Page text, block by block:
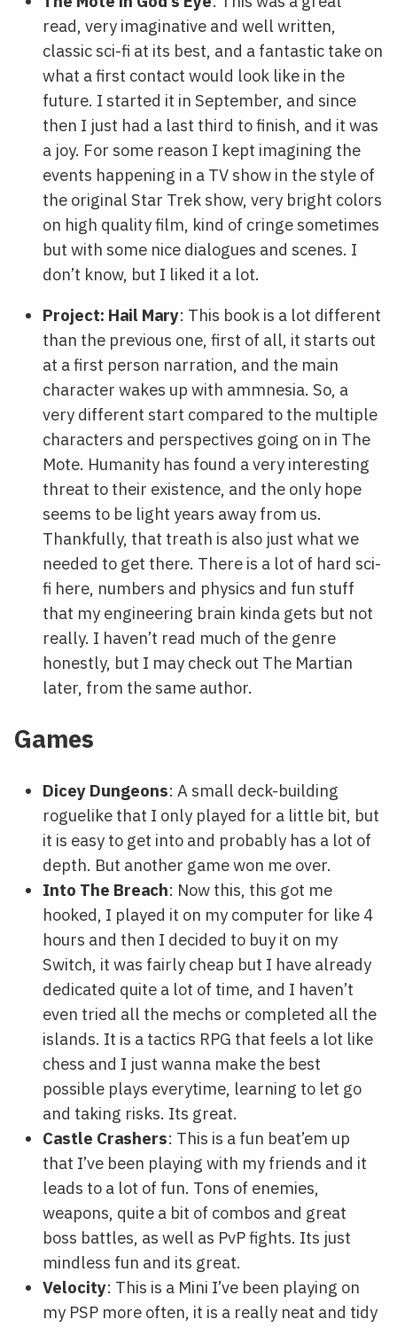
read, very imaginative and well written,
classic sci-fi at its best, and a fantastic take on
what a first contact would look like in the
future. I started it in September, and since
then I just had a last third to finish, and it was
a joy. For some reason I kept imagining the
events happening in a TV show in the style of
the original Star Trek show, very bright colors
on high quality film, kind of cringe sometimes
but with some nice dialogues and scenes. I
don’t know, but I liked it a lot.
Project: Hail Mary: This book is a lot different
than the previous one, first of all, it starts out
at a first person narration, and the main
character wakes up with ammnesia. So, a
very different start compared to the multiple
characters and perspectives going on in The
Mote. Humanity has found a very interesting
threat to their existence, and the only hope
seems to be light years away from us.
Thankfully, that treath is also just what we
needed to get there. There is a lot of hard sci-
fi here, numbers and physics and fun stuff
that my engineering brain kinda gets but not
really. I haven’t read much of the genre
honestly, but I may check out The Martian
later, from the same author.
Games
Dicey Dungeons: A small deck-building
roguelike that I only played for a little bit, but
it is easy to get into and probably has a lot of
depth. But another game won me over.
Into The Breach: Now this, this got me
hooked, I played it on my computer for like 4
hours and then I decided to buy it on my
Switch, it was fairly cheap but I have already
dedicated quite a lot of time, and I haven’t
even tried all the mechs or completed all the
islands. It is a tactics RPG that feels a lot like
chess and I just wanna make the best
possible plays everytime, learning to let go
and taking risks. Its great.
Castle Crashers: This is a fun beat’em up
that I’ve been playing with my friends and it
leads to a lot of fun. Tons of enemies,
weapons, quite a bit of combos and great
boss battles, as well as PvP fights. Its just
mindless fun and its great.
Velocity: This is a Mini I’ve been playing on
my PSP more often, it is a really neat and tidy